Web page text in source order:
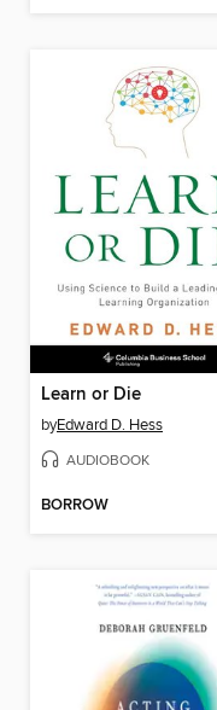
Learn or Die
byEdward D. Hess
AUDIOBOOK
BORROW